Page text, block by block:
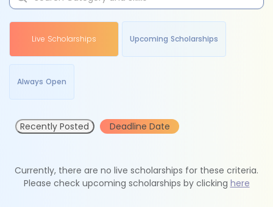
Live Scholarships Upcoming Scholarships
Always Open
Recently Posted Deadline Date
Currently, there are no live scholarships for these criteria.
Please check upcoming scholarships by clicking here